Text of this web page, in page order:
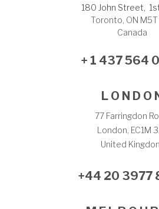
180 John Street,
Toronto, ON M5T
Canada
+ 1 437 564
L O N D O
77 Farringdon
London, EC1M
United
+44 20 3977